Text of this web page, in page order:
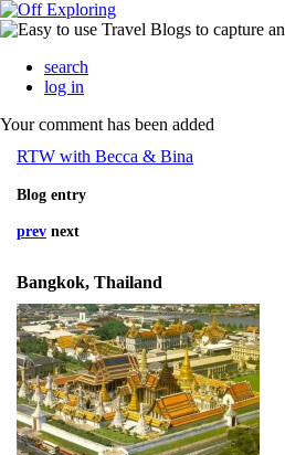
search
log in
Your comment has been added
RTW with Becca & Bina
Blog entry
prev next
Bangkok, Thailand